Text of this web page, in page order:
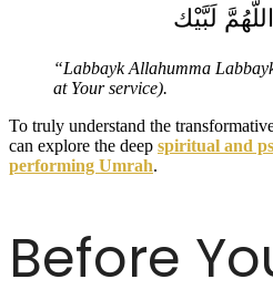
لَبَّيْك
“Labbayk Allahumma
at Your service).
To truly understand the
can explore the deep spiritual and
performing Umrah.
Before